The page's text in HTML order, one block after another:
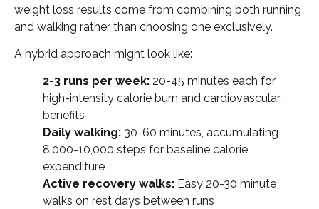
weight loss results come from combining both running
and walking rather than choosing one exclusively.
A hybrid approach might look like:
2-3 runs per week: 20-45 minutes each for
high-intensity calorie burn and cardiovascular
benefits
Daily walking: 30-60 minutes, accumulating
8,000-10,000 steps for baseline calorie
expenditure
Active recovery walks: Easy 20-30 minute
walks on rest days between runs